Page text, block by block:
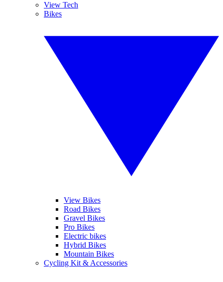
View Tech
Bikes
View Bikes
Road Bikes
Gravel Bikes
Pro Bikes
Electric bikes
Hybrid Bikes
Mountain Bikes
Cycling Kit & Accessories